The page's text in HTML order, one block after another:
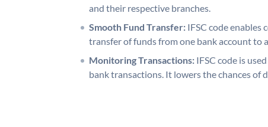
and their respective branches.
Smooth Fund Transfer: IFSC code enables
transfer of funds from one bank account to
Monitoring Transactions: IFSC code is
bank transactions. It lowers the chances of